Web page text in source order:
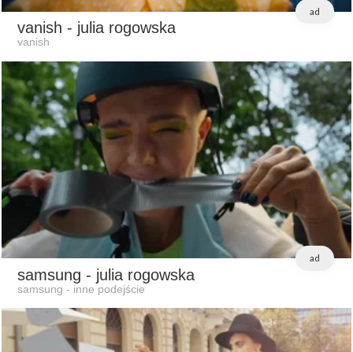
ad
vanish - julia rogowska
vanish
ad
samsung - julia rogowska
samsung - inne podejście